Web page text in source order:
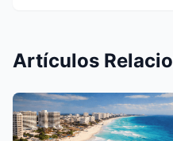
Artículos